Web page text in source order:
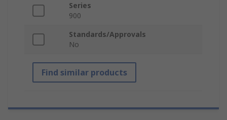
Series
900
Standards/Approvals
No
Find similar products